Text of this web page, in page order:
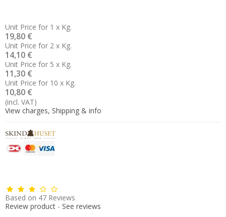
Unit Price for 1 x Kg.
19,80 €
Unit Price for 2 x Kg.
14,10 €
Unit Price for 5 x Kg.
11,30 €
Unit Price for 10 x Kg.
10,80 €
(incl. VAT)
View charges, Shipping & info
Based on 47 Reviews
Review product - See reviews